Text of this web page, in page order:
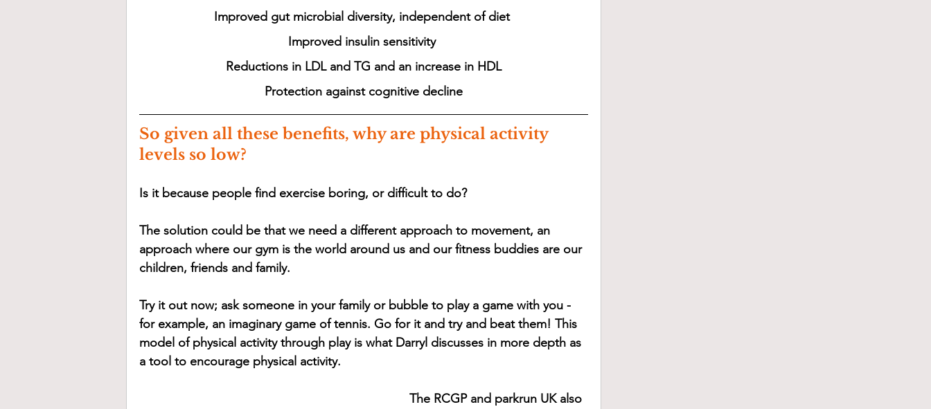
Improved gut microbial diversity, independent of diet
Improved insulin sensitivity
Reductions in LDL and TG and an increase in HDL
Protection against cognitive decline
So given all these benefits, why are physical activity
levels so low?
Is it because people find exercise boring, or difficult to do?
The solution could be that we need a different approach to movement, an
approach where our gym is the world around us and our fitness buddies are our
children, friends and family.
Try it out now; ask someone in your family or bubble to play a game with you -
for example, an imaginary game of tennis. Go for it and try and beat them! This
model of physical activity through play is what Darryl discusses in more depth as
a tool to encourage physical activity.
The RCGP and parkrun UK also